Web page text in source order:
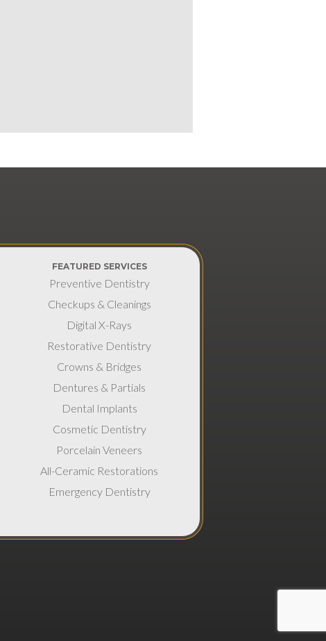
FEATURED SERVICES
Preventive Dentistry
Checkups & Cleanings
Digital X-Rays
Restorative Dentistry
Crowns & Bridges
Dentures & Partials
Dental Implants
Cosmetic Dentistry
Porcelain Veneers
All-Ceramic Restorations
Emergency Dentistry